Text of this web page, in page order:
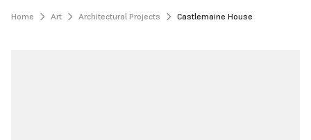
Home Art Architectural Projects Castlemaine House